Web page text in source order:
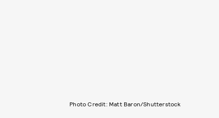
Photo Credit: Matt Baron/Shutterstock